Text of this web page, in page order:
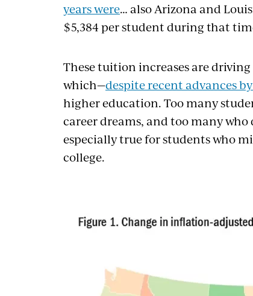
years were… also Arizona and
$5,384 per student during that
These tuition increases are
which—despite recent advances
higher education. Too many
career dreams, and too many
especially true for students who
college.